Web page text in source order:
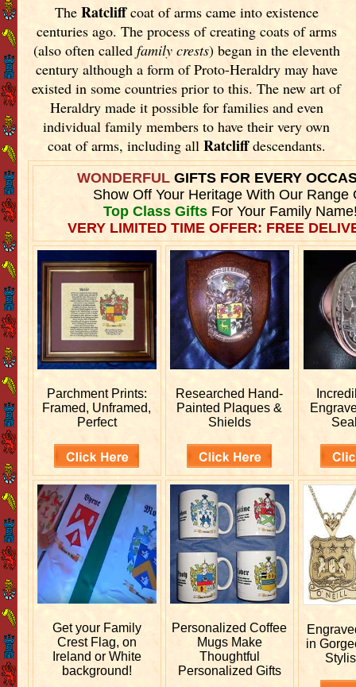
The Ratcliffcoat of arms came into existence
centuries ago. The process of creating coats of arms
(also often called family crests) began in the eleventh
century although a form of Proto-Heraldry may have
existed in some countries prior to this. The new art of
Heraldry made it possible for families and even
individual family members to have their very own
coat of arms, including all Ratcliffdescendants.
WONDERFULGIFTS FOR EVERY
Show Off Your Heritage With Our Range
Top Class GiftsFor Your Family
VERY LIMITED TIME OFFER: FREE
Parchment Prints:
Framed, Unframed,
Perfect
Researched Hand-
Painted Plaques &
Shields
Get your Family
Crest Flag, on
Ireland or White
background!
PersonalizedCoffee
Mugs Make
Thoughtful
Personalized Gifts
in